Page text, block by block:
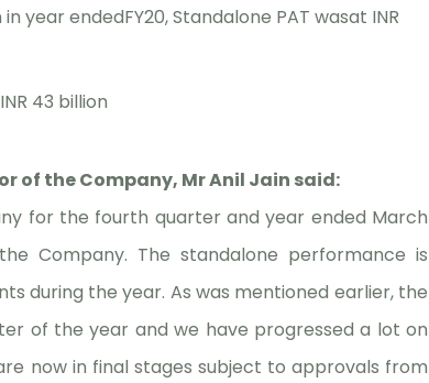
year endedFY20, Standalone PAT wasat INR
43 billion
of the Company, Mr Anil Jain said:
for the fourth quarter and year ended March
Company. The standalone performance is
during the year. As was mentioned earlier, the
of the year and we have progressed a lot on
now in final stages subject to approvals from